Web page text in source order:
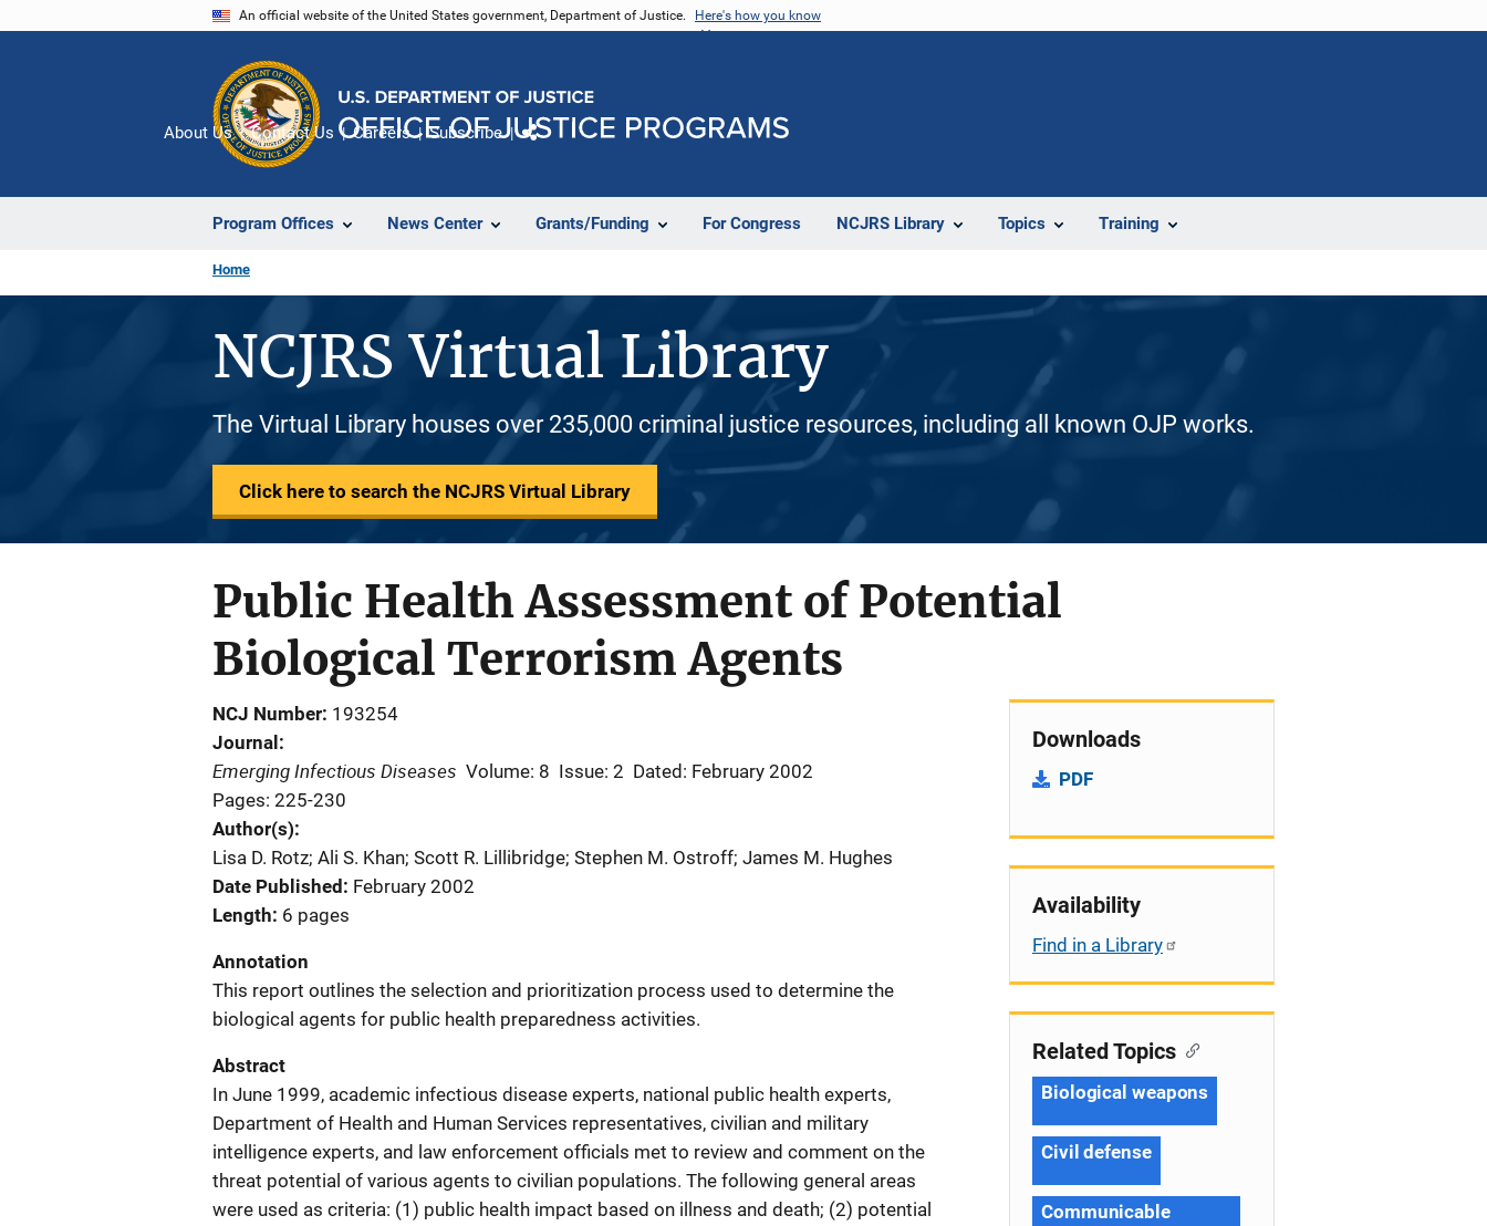
An official website of the United States government, Department of Justice. Here's how you know
Program Offices News Center Grants/Funding For Congress NCJRS Library Topics Training
About Us Contact Us Careers Subscribe
Home
NCJRS Virtual Library
The Virtual Library houses over 235,000 criminal justice resources, including all known OJP works.
Click here to search the NCJRS Virtual Library
Public Health Assessment of Potential
Biological Terrorism Agents
NCJ Number 193254
Journal
Emerging Infectious Diseases Volume: 8 Issue: 2 Dated: February 2002
Pages: 225-230
Author(s)
Lisa D. Rotz; Ali S. Khan; Scott R. Lillibridge; Stephen M. Ostroff; James M. Hughes
Date Published
February 2002
Length 6 pages
Annotation
This report outlines the selection and prioritization process used to determine the
biological agents for public health preparedness activities.
Abstract
In June 1999, academic infectious disease experts, national public health experts,
Department of Health and Human Services representatives, civilian and military
intelligence experts, and law enforcement officials met to review and comment on the
threat potential of various agents to civilian populations. The following general areas
were used as criteria: (1) public health impact based on illness and death; (2) potential
Downloads
PDF
Availability
Find in a Library
Related Topics
Biological weapons
Civil defense
Communicable